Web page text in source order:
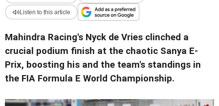
Listen to this article
Mahindra Racing's Nyck de Vries clinched a
crucial podium finish at the chaotic Sanya E-
Prix, boosting his and the team's standings in
the FIA Formula E World Championship.